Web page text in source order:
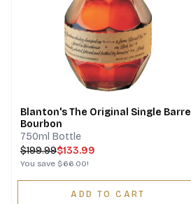
Blanton's The Original Single Barrel
Bourbon
750ml Bottle
$199.99$133.99
You save $66.00!
ADD TO CART